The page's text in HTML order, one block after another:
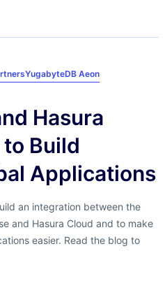
YugabyteDB Aeon
Hasura
Build
Applications
an integration between the
and Hasura Cloud and to make
easier. Read the blog to